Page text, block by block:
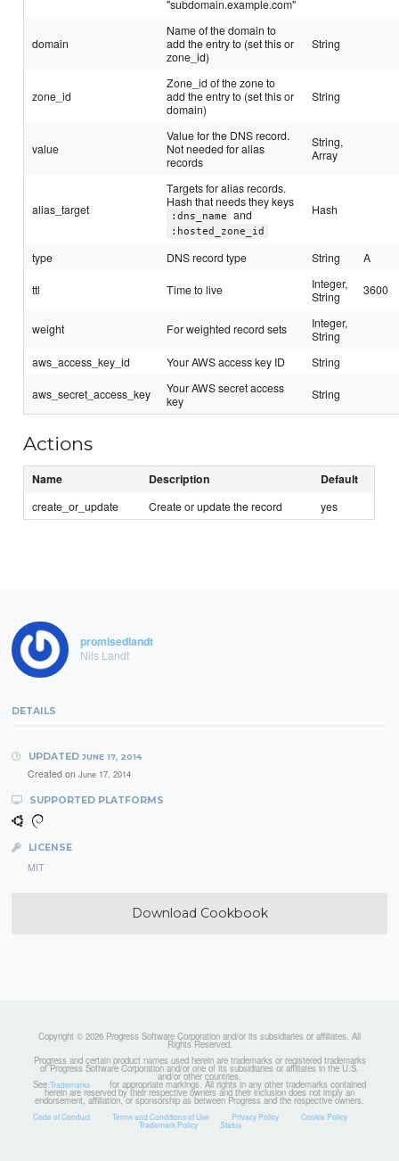
"subdomain.example.com"
domain
Name of the domain to
add the entry to (set this or
zone_id)
String
zone_id
Zone_id of the zone to
add the entry to (set this or
domain)
String
value
Value for the DNS record.
Not needed for alias
records
String,
Array
alias_target
Targets for alias records.
Hash that needs they keys
:dns_name and
:hosted_zone_id
Hash
type DNS record type String A
ttl Time to live
Integer,
String
3600
weight For weighted record sets
Integer,
String
aws_access_key_id
Your AWS access key ID String
aws_secret_access_key
Your AWS secret access
key
String
Actions
Name Description Default
create_or_update Create or update the record yes
promisedlandt
Nils Landt
DETAILS
UPDATED JUNE 17, 2014
Created on June 17, 2014
SUPPORTED PLATFORMS
LICENSE
MIT
Download Cookbook
Copyright © 2026 Progress Software Corporation and/or its subsidiaries or affiliates. All
Rights Reserved.
Progress and certain product names used herein are trademarks or registered trademarks
of Progress Software Corporation and/or one of its subsidiaries or affiliates in the U.S.
and/or other countries.
See Trademarks for appropriate markings. All rights in any other trademarks contained
herein are reserved by their respective owners and their inclusion does not imply an
endorsement, affiliation, or sponsorship as between Progress and the respective owners.
Code of Conduct Terms and Conditions of Use Privacy Policy Cookie Policy
Trademark Policy Status